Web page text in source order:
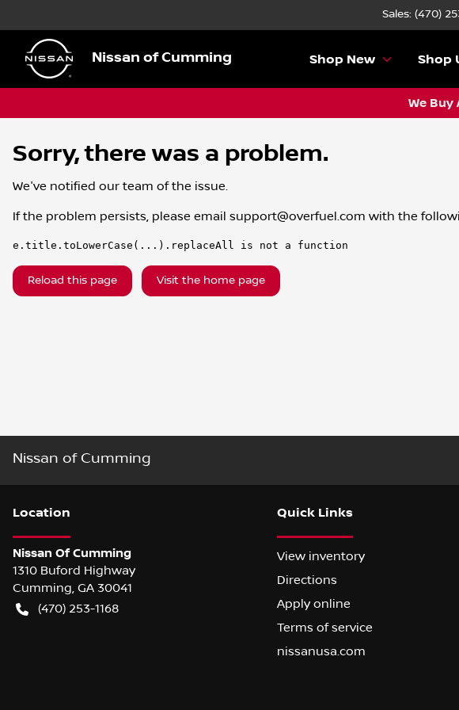
Sales: (470)
Nissan of Cumming Shop New Shop
We Buy
Sorry, there was a problem.
We've notified our team of the issue.
If the problem persists, please email support@overfuel.com with the
e.title.toLowerCase(...).replaceAll is not a function
Reload this page Visit the home page
Nissan of Cumming
Location
Nissan Of Cumming
1310 Buford Highway
Cumming, GA 30041
(470) 253-1168
Quick Links
View inventory
Directions
Apply online
Terms of service
nissanusa.com